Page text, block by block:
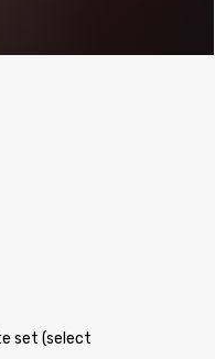
set (select